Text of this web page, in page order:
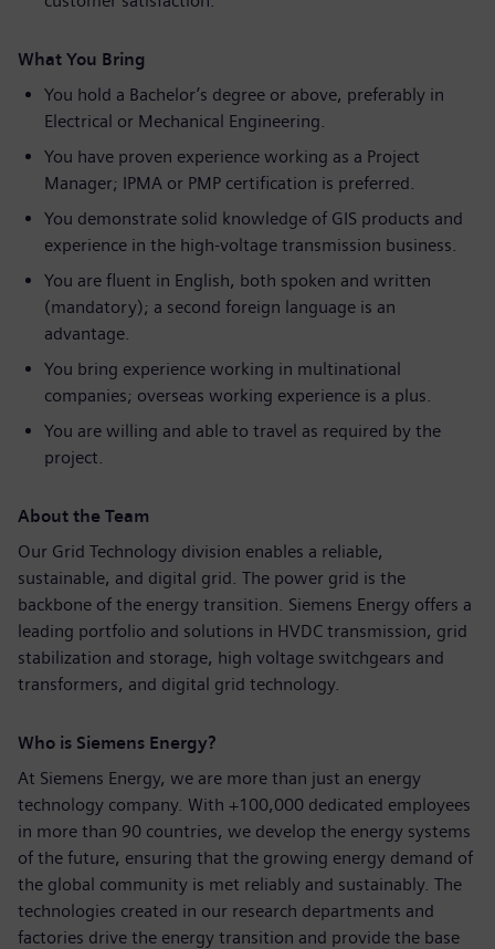
What You Bring
You hold a Bachelor’s degree or above, preferably in
Electrical or Mechanical Engineering.
You have proven experience working as a Project
Manager; IPMA or PMP certification is preferred.
You demonstrate solid knowledge of GIS products and
experience in the high‑voltage transmission business.
You are fluent in English, both spoken and written
(mandatory); a second foreign language is an
advantage.
You bring experience working in multinational
companies; overseas working experience is a plus.
You are willing and able to travel as required by the
project.
About the Team
Our Grid Technology division enables a reliable,
sustainable, and digital grid. The power grid is the
backbone of the energy transition. Siemens Energy offers a
leading portfolio and solutions in HVDC transmission, grid
stabilization and storage, high voltage switchgears and
transformers, and digital grid technology.
Who is Siemens Energy?
At Siemens Energy, we are more than just an energy
technology company. With +100,000 dedicated employees
in more than 90 countries, we develop the energy systems
of the future, ensuring that the growing energy demand of
the global community is met reliably and sustainably. The
technologies created in our research departments and
factories drive the energy transition and provide the base